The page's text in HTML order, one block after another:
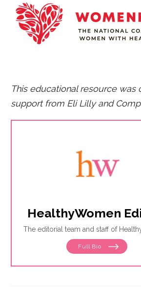
This educational resource was
support from Eli Lilly and
HealthyWomen
The editorial team and staff of
Full Bio